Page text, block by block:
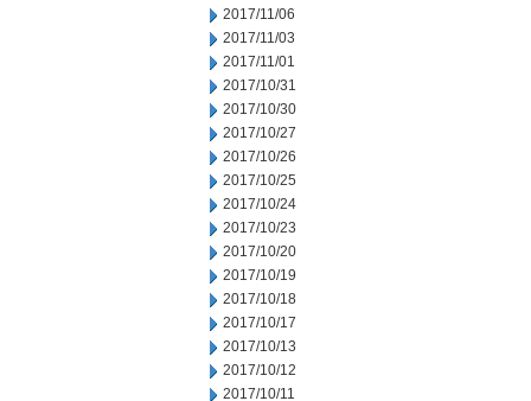
2017/11/06
2017/11/03
2017/11/01
2017/10/31
2017/10/30
2017/10/27
2017/10/26
2017/10/25
2017/10/24
2017/10/23
2017/10/20
2017/10/19
2017/10/18
2017/10/17
2017/10/13
2017/10/12
2017/10/11